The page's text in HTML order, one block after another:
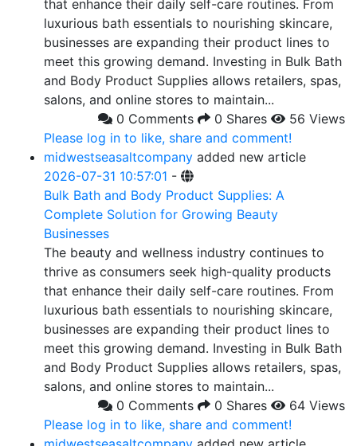
that enhance their daily self-care routines. From
luxurious bath essentials to nourishing skincare,
businesses are expanding their product lines to
meet this growing demand. Investing in Bulk Bath
and Body Product Supplies allows retailers, spas,
salons, and online stores to maintain...
0 Comments
0 Shares
56 Views
Please log in to like, share and comment!
midwestseasaltcompany added new article
2026-07-31 10:57:01 -
Bulk Bath and Body Product Supplies: A
Complete Solution for Growing Beauty
Businesses
The beauty and wellness industry continues to
thrive as consumers seek high-quality products
that enhance their daily self-care routines. From
luxurious bath essentials to nourishing skincare,
businesses are expanding their product lines to
meet this growing demand. Investing in Bulk Bath
and Body Product Supplies allows retailers, spas,
salons, and online stores to maintain...
0 Comments
0 Shares
64 Views
Please log in to like, share and comment!